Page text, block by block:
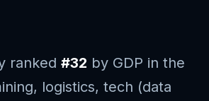
ranked #32 by GDP in the
logistics, tech (data